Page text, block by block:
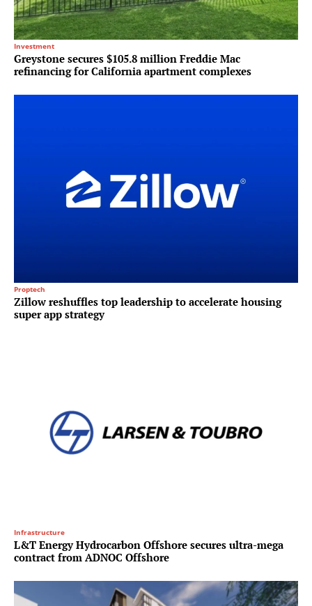
Investment
Greystone secures $105.8 million Freddie Mac
refinancing for California apartment complexes
Proptech
Zillow reshuffles top leadership to accelerate housing
super app strategy
Infrastructure
L&T Energy Hydrocarbon Offshore secures ultra-mega
contract from ADNOC Offshore